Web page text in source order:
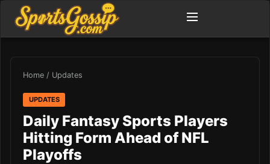
Home / Updates
UPDATES
Daily Fantasy Sports Players
Hitting Form Ahead of NFL
Playoffs